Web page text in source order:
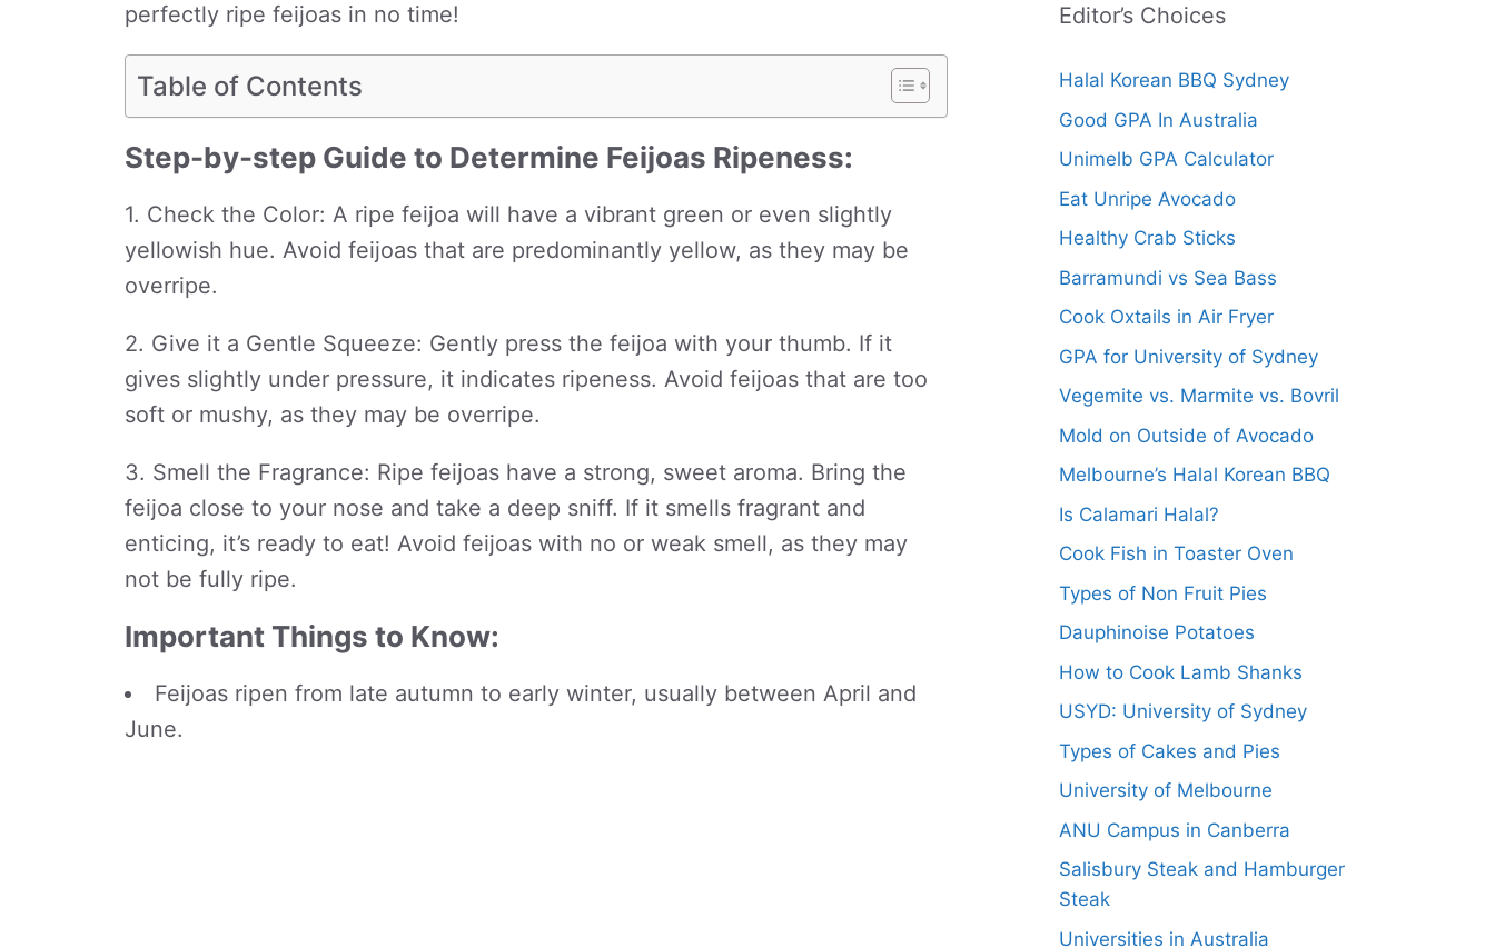
perfectly ripe feijoas in no time!
Table of Contents
Step-by-step Guide to Determine Feijoas Ripeness:
1. Check the Color: A ripe feijoa will have a vibrant green or even slightly
yellowish hue. Avoid feijoas that are predominantly yellow, as they may be
overripe.
2. Give it a Gentle Squeeze: Gently press the feijoa with your thumb. If it
gives slightly under pressure, it indicates ripeness. Avoid feijoas that are too
soft or mushy, as they may be overripe.
3. Smell the Fragrance: Ripe feijoas have a strong, sweet aroma. Bring the
feijoa close to your nose and take a deep sniff. If it smells fragrant and
enticing, it’s ready to eat! Avoid feijoas with no or weak smell, as they may
not be fully ripe.
Important Things to Know:
Feijoas ripen from late autumn to early winter, usually between April and
June.
Editor’s Choices
Halal Korean BBQ Sydney
Good GPA In Australia
Unimelb GPA Calculator
Eat Unripe Avocado
Healthy Crab Sticks
Barramundi vs Sea Bass
Cook Oxtails in Air Fryer
GPA for University of Sydney
Vegemite vs. Marmite vs. Bovril
Mold on Outside of Avocado
Melbourne’s Halal Korean BBQ
Is Calamari Halal?
Cook Fish in Toaster Oven
Types of Non Fruit Pies
Dauphinoise Potatoes
How to Cook Lamb Shanks
USYD: University of Sydney
Types of Cakes and Pies
University of Melbourne
ANU Campus in Canberra
Salisbury Steak and Hamburger
Steak
Universities in Australia